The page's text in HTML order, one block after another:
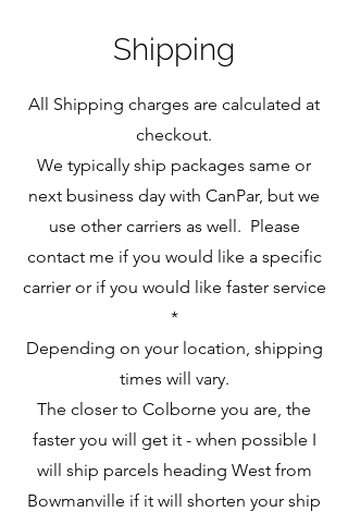
Shipping
All Shipping charges are calculated at
checkout.
We typically ship packages same or
next business day with CanPar, but we
use other carriers as well. Please
contact me if you would like a specific
carrier or if you would like faster service
*
Depending on your location, shipping
times will vary.
The closer to Colborne you are, the
faster you will get it - when possible I
will ship parcels heading West from
Bowmanville if it will shorten your ship